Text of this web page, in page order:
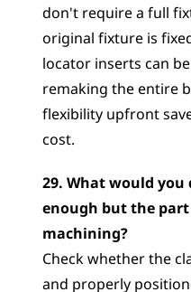
don't require a full
original fixture is
locator inserts can
remaking the entire
flexibility upfront
cost.
29. What would
enough but the
machining?
Check whether the
and properly